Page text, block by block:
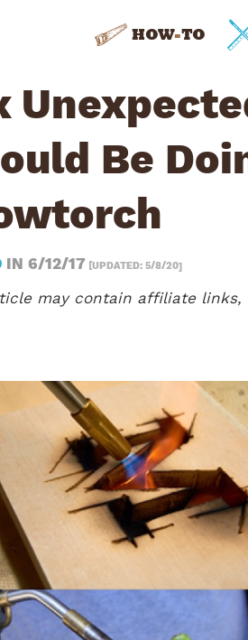
HOW-TO
Be
IN 6/12/17 [UPDATED: 5/8/20]
may contain affiliate links,